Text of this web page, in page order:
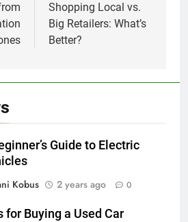
Shopping Local vs.
Big Retailers: What’s
Better?
Guide to Electric
Kobus
2 years ago 0
for Buying a Used Car